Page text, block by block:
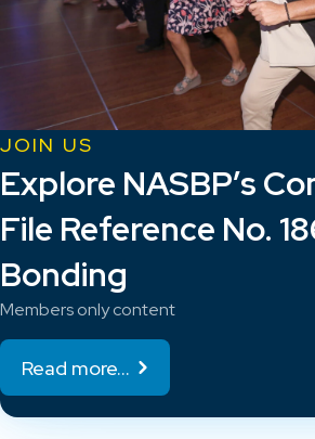
JOIN US
Explore NASBP’s
File Reference No.
Bonding
Members only content
Read more...